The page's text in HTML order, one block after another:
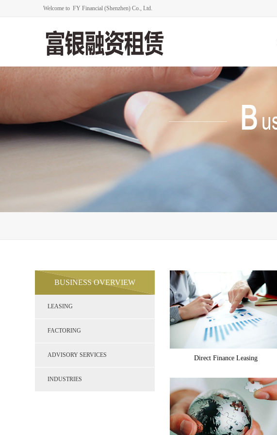
Welcome to FY Financial (Shenzhen) Co., Ltd.
BUSINESS OVERVIEW
LEASING
FACTORING
ADVISORY SERVICES
INDUSTRIES
Direct Finance Leasing